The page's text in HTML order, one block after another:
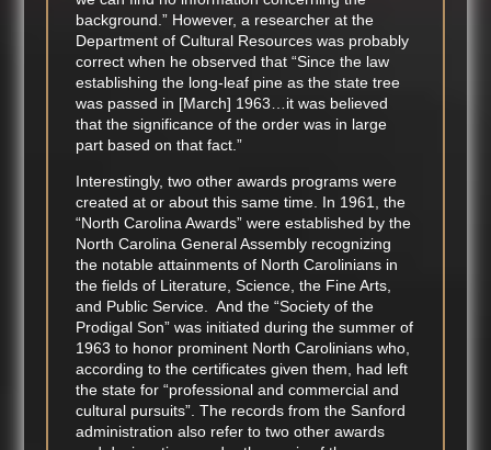
background.” However, a researcher at the
Department of Cultural Resources was probably
correct when he observed that “Since the law
establishing the long-leaf pine as the state tree
was passed in [March] 1963…it was believed
that the significance of the order was in large
part based on that fact.”
Interestingly, two other awards programs were
created at or about this same time. In 1961, the
“North Carolina Awards” were established by the
North Carolina General Assembly recognizing
the notable attainments of North Carolinians in
the fields of Literature, Science, the Fine Arts,
and Public Service. And the “Society of the
Prodigal Son” was initiated during the summer of
1963 to honor prominent North Carolinians who,
according to the certificates given them, had left
the state for “professional and commercial and
cultural pursuits”. The records from the Sanford
administration also refer to two other awards